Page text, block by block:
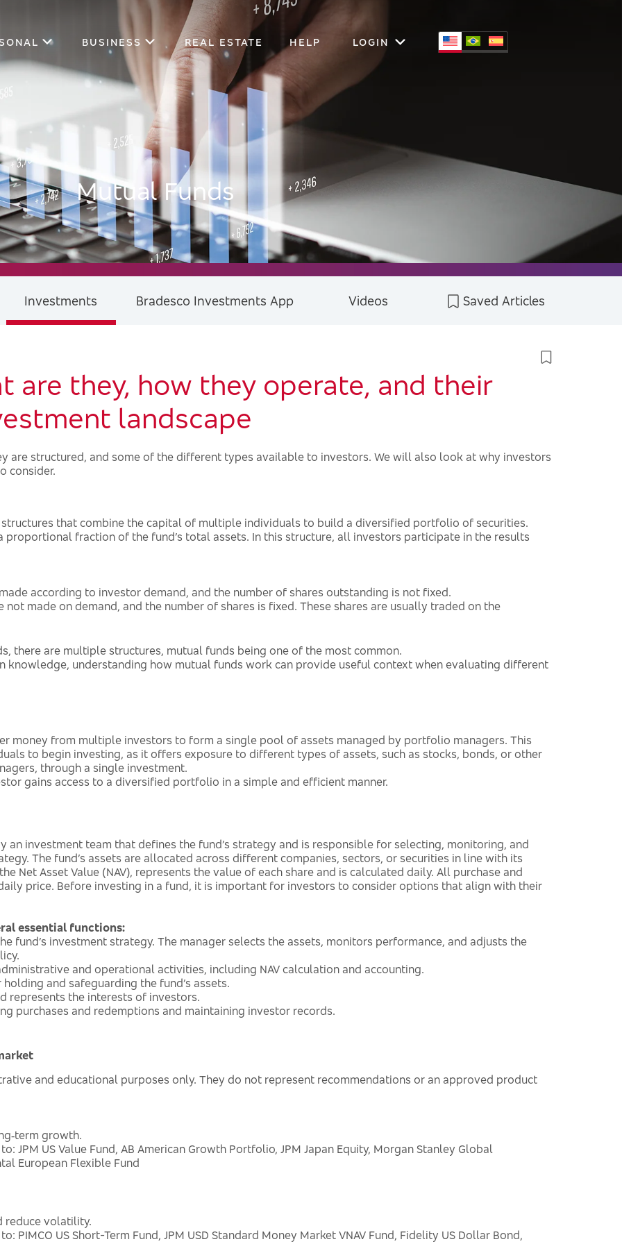
BUSINESS REAL ESTATE HELP LOGIN
Mutual Funds
Investments Bradesco Investments App Videos Saved Articles
are they, how they operate, and their
landscape
are structured, and some of the different types available to investors. We will also look at why investors
consider.
that combine the capital of multiple individuals to build a diversified portfolio of securities.
proportional fraction of the fund’s total assets. In this structure, all investors participate in the results
according to investor demand, and the number of shares outstanding is not fixed.
made on demand, and the number of shares is fixed. These shares are usually traded on the
there are multiple structures, mutual funds being one of the most common.
knowledge, understanding how mutual funds work can provide useful context when evaluating different
money from multiple investors to form a single pool of assets managed by portfolio managers. This
to begin investing, as it offers exposure to different types of assets, such as stocks, bonds, or other
through a single investment.
gains access to a diversified portfolio in a simple and efficient manner.
investment team that defines the fund’s strategy and is responsible for selecting, monitoring, and
The fund’s assets are allocated across different companies, sectors, or securities in line with its
Net Asset Value (NAV), represents the value of each share and is calculated daily. All purchase and
price. Before investing in a fund, it is important for investors to consider options that align with their
essential functions:
fund’s investment strategy. The manager selects the assets, monitors performance, and adjusts the
and operational activities, including NAV calculation and accounting.
and safeguarding the fund’s assets.
represents the interests of investors.
purchases and redemptions and maintaining investor records.
and educational purposes only. They do not represent recommendations or an approved product
growth.
JPM US Value Fund, AB American Growth Portfolio, JPM Japan Equity, Morgan Stanley Global
European Flexible Fund
reduce volatility.
PIMCO US Short-Term Fund, JPM USD Standard Money Market VNAV Fund, Fidelity US Dollar Bond,